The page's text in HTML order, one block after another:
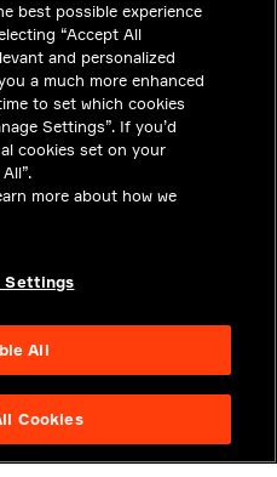
best possible experience
“Accept All
and personalized
a much more enhanced
to set which cookies
Settings”. If you’d
cookies set on your
more about how we
Settings
All
Cookies